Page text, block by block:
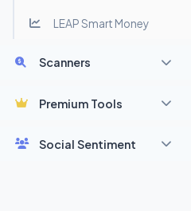
LEAP Smart Money
Scanners
Premium Tools
Social Sentiment